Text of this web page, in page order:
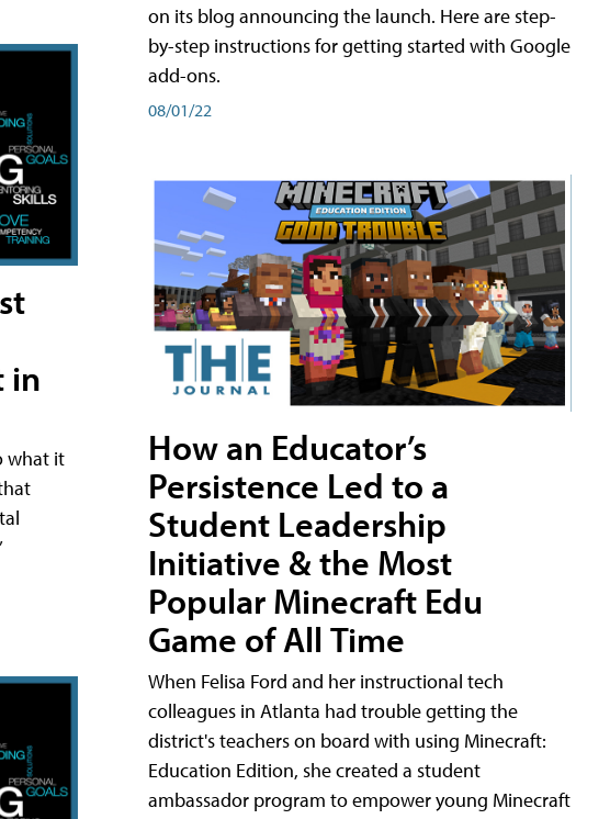
in
what it
on its blog announcing the launch. Here are step-
by-step instructions for getting started with Google
add-ons.
08/01/22
How an Educator’s
Persistence Led to a
Student Leadership
Initiative & the Most
Popular Minecraft Edu
Game of All Time
When Felisa Ford and her instructional tech
colleagues in Atlanta had trouble getting the
district's teachers on board with using Minecraft:
Education Edition, she created a student
ambassador program to empower young Minecraft